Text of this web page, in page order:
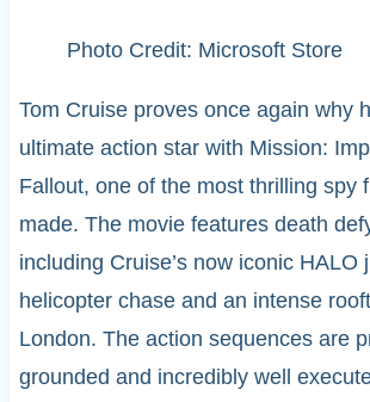
Photo Credit: Microsoft Store
Tom Cruise proves once again why
ultimate action star with Mission:
Fallout, one of the most thrilling spy
made. The movie features death
including Cruise’s now iconic HALO
helicopter chase and an intense
London. The action sequences are
grounded and incredibly well